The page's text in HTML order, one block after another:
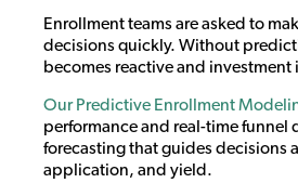
Enrollment teams are asked to
decisions quickly. Without
becomes reactive and investment
Our Predictive Enrollment
performance and real-time funnel
forecasting that guides decisions
application, and yield.